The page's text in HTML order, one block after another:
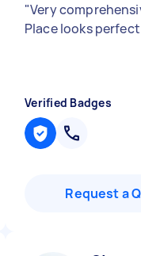
"Very
Place looks perfect
Verified Badges
Request a